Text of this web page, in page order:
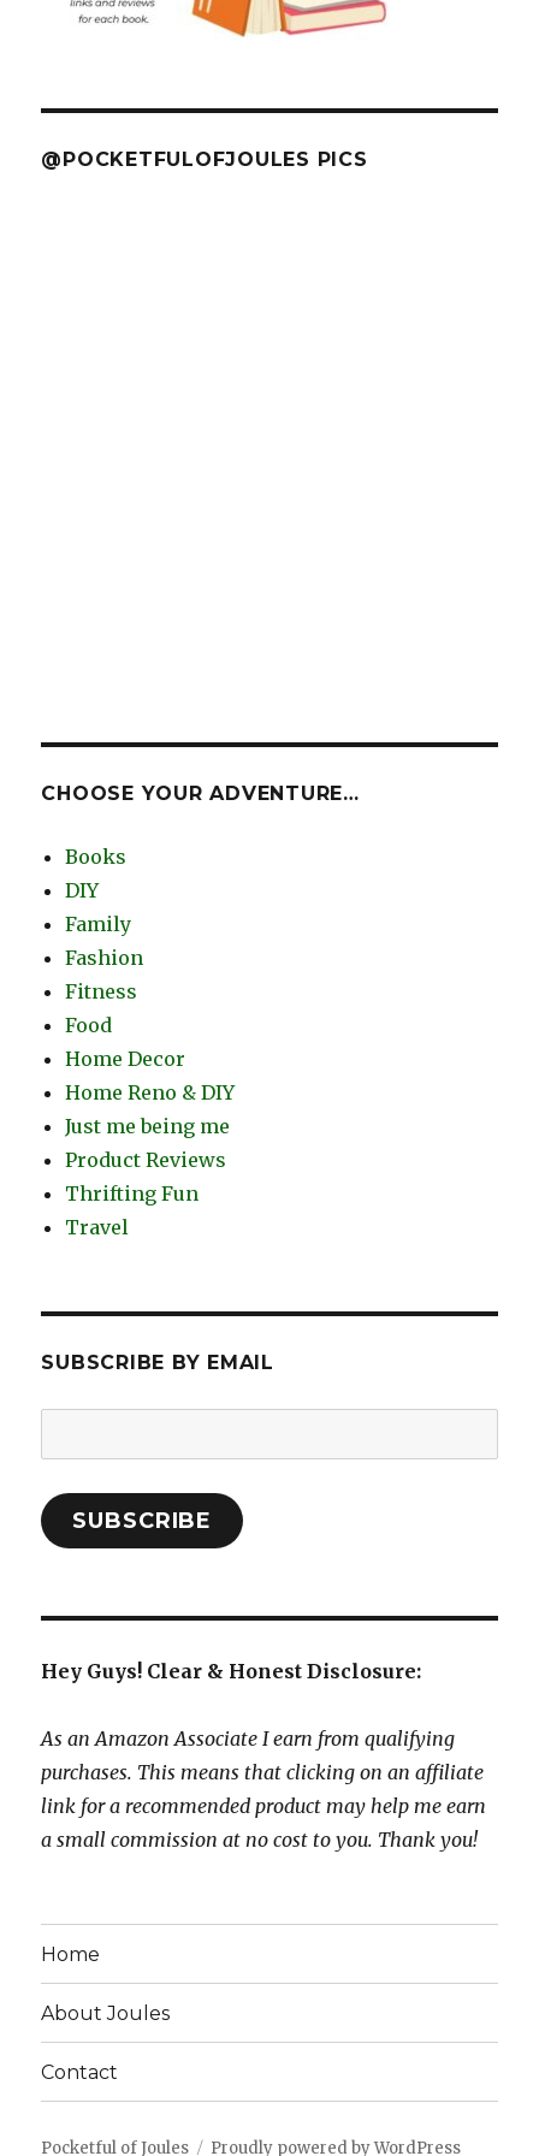
@POCKETFULOFJOULES PICS
CHOOSE YOUR ADVENTURE…
Books
DIY
Family
Fashion
Fitness
Food
Home Decor
Home Reno & DIY
Just me being me
Product Reviews
Thrifting Fun
Travel
SUBSCRIBE BY EMAIL
Address:
SUBSCRIBE
Hey Guys! Clear & Honest Disclosure:
As an Amazon Associate I earn from qualifying
purchases. This means that clicking on an affiliate
link for a recommended product may help me earn
a small commission at no cost to you. Thank you!
Home
About Joules
Contact
Pocketful of Joules Proudly powered by WordPress